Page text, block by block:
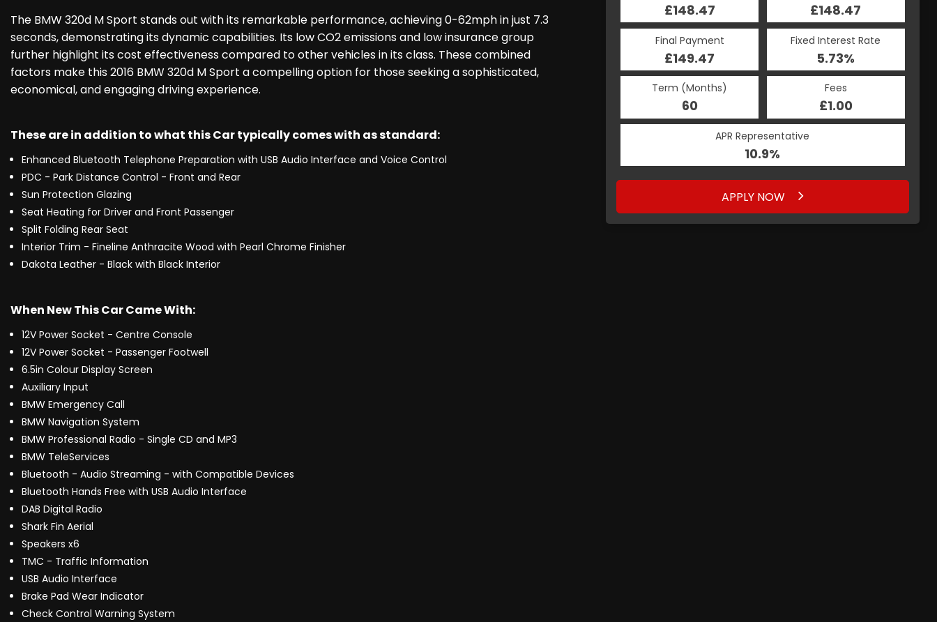
The BMW 320d M Sport stands out with its remarkable performance, achieving 0-62mph in just 7.3
seconds, demonstrating its dynamic capabilities. Its low CO2 emissions and low insurance group
further highlight its cost effectiveness compared to other vehicles in its class. These combined
factors make this 2016 BMW 320d M Sport a compelling option for those seeking a sophisticated,
economical, and engaging driving experience.
These are in addition to what this Car typically comes with as standard:
Enhanced Bluetooth Telephone Preparation with USB Audio Interface and Voice Control
PDC - Park Distance Control - Front and Rear
Sun Protection Glazing
Seat Heating for Driver and Front Passenger
Split Folding Rear Seat
Interior Trim - Fineline Anthracite Wood with Pearl Chrome Finisher
Dakota Leather - Black with Black Interior
When New This Car Came With:
12V Power Socket - Centre Console
12V Power Socket - Passenger Footwell
6.5in Colour Display Screen
Auxiliary Input
BMW Emergency Call
BMW Navigation System
BMW Professional Radio - Single CD and MP3
BMW TeleServices
Bluetooth - Audio Streaming - with Compatible Devices
Bluetooth Hands Free with USB Audio Interface
DAB Digital Radio
Shark Fin Aerial
Speakers x6
TMC - Traffic Information
USB Audio Interface
Brake Pad Wear Indicator
Check Control Warning System
£148.47 £148.47
Final Payment
£149.47
Fixed Interest Rate
5.73%
Term (Months)
60
Fees
£1.00
APR Representative
10.9%
APPLY NOW
£157.76
£157.76
Final Payment
£167.76
Fixed Interest Rate
7.34%
Term (Months)
60
Fees
£10.00
APR Representative
13.9%
APPLY NOW